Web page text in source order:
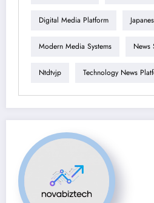
Digital Media Platform
Modern Media Systems News
Ntdtvjp Technology News